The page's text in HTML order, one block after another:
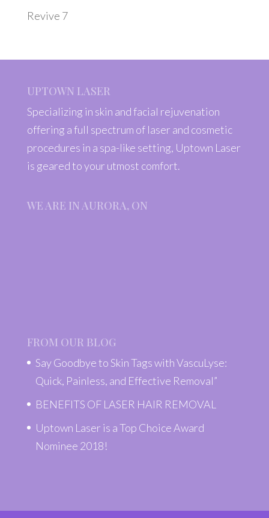
Revive 7
UPTOWN LASER
Specializing in skin and facial rejuvenation
offering a full spectrum of laser and cosmetic
procedures in a spa-like setting, Uptown Laser
is geared to your utmost comfort.
WE ARE IN AURORA, ON
FROM OUR BLOG
Say Goodbye to Skin Tags with VascuLyse:
Quick, Painless, and Effective Removal”
BENEFITS OF LASER HAIR REMOVAL
Uptown Laser is a Top Choice Award
Nominee 2018!